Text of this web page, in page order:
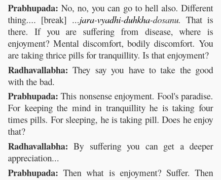
Prabhupada: No, no, you can go to hell also. Different
thing.... [break] ...jara-vyadhi-duhkha-dosanu. That is
there. If you are suffering from disease, where is
enjoyment? Mental discomfort, bodily discomfort. You
are taking thrice pills for tranquillity. Is that enjoyment?
Radhavallabha: They say you have to take the good
with the bad.
Prabhupada: This nonsense enjoyment. Fool's paradise.
For keeping the mind in tranquillity he is taking four
times pills. For sleeping, he is taking pill. Does he enjoy
that?
Radhavallabha: By suffering you can get a deeper
appreciation...
Prabhupada: Then what is enjoyment? Suffer. Then